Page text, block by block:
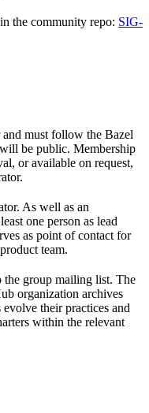
the community repo: SIG-
and must follow the Bazel
be public. Membership
or available on request,
As well as an
one person as lead
as point of contact for
team.
the group mailing list. The
organization archives
their practices and
within the relevant